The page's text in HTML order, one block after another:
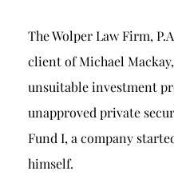
The Wolper Law Firm,
client of Michael
unsuitable investment
unapproved private
Fund I, a company
himself.